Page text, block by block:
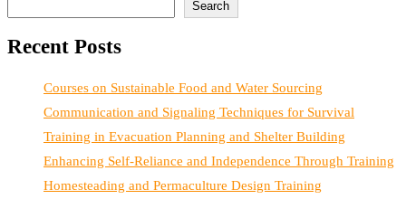
Search
Recent Posts
Courses on Sustainable Food and Water Sourcing
Communication and Signaling Techniques for Survival
Training in Evacuation Planning and Shelter Building
Enhancing Self-Reliance and Independence Through Training
Homesteading and Permaculture Design Training